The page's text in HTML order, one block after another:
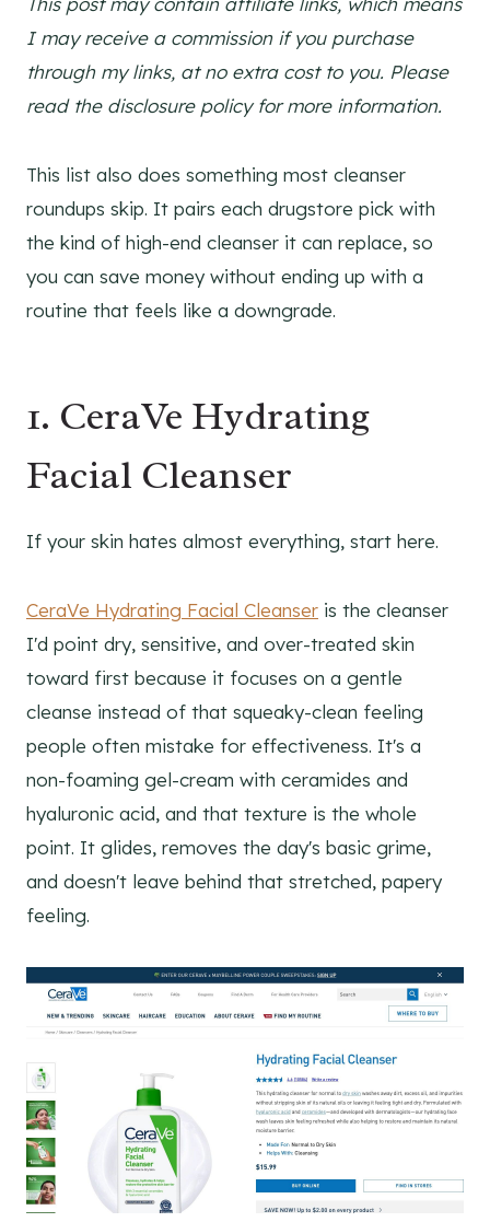
I may receive a commission if you purchase
through my links, at no extra cost to you. Please
read the disclosure policy for more information.
This list also does something most cleanser
roundups skip. It pairs each drugstore pick with
the kind of high-end cleanser it can replace, so
you can save money without ending up with a
routine that feels like a downgrade.
1. CeraVe Hydrating
Facial Cleanser
If your skin hates almost everything, start here.
CeraVe Hydrating Facial Cleanser is the cleanser
I'd point dry, sensitive, and over-treated skin
toward first because it focuses on a gentle
cleanse instead of that squeaky-clean feeling
people often mistake for effectiveness. It's a
non-foaming gel-cream with ceramides and
hyaluronic acid, and that texture is the whole
point. It glides, removes the day's basic grime,
and doesn't leave behind that stretched, papery
feeling.